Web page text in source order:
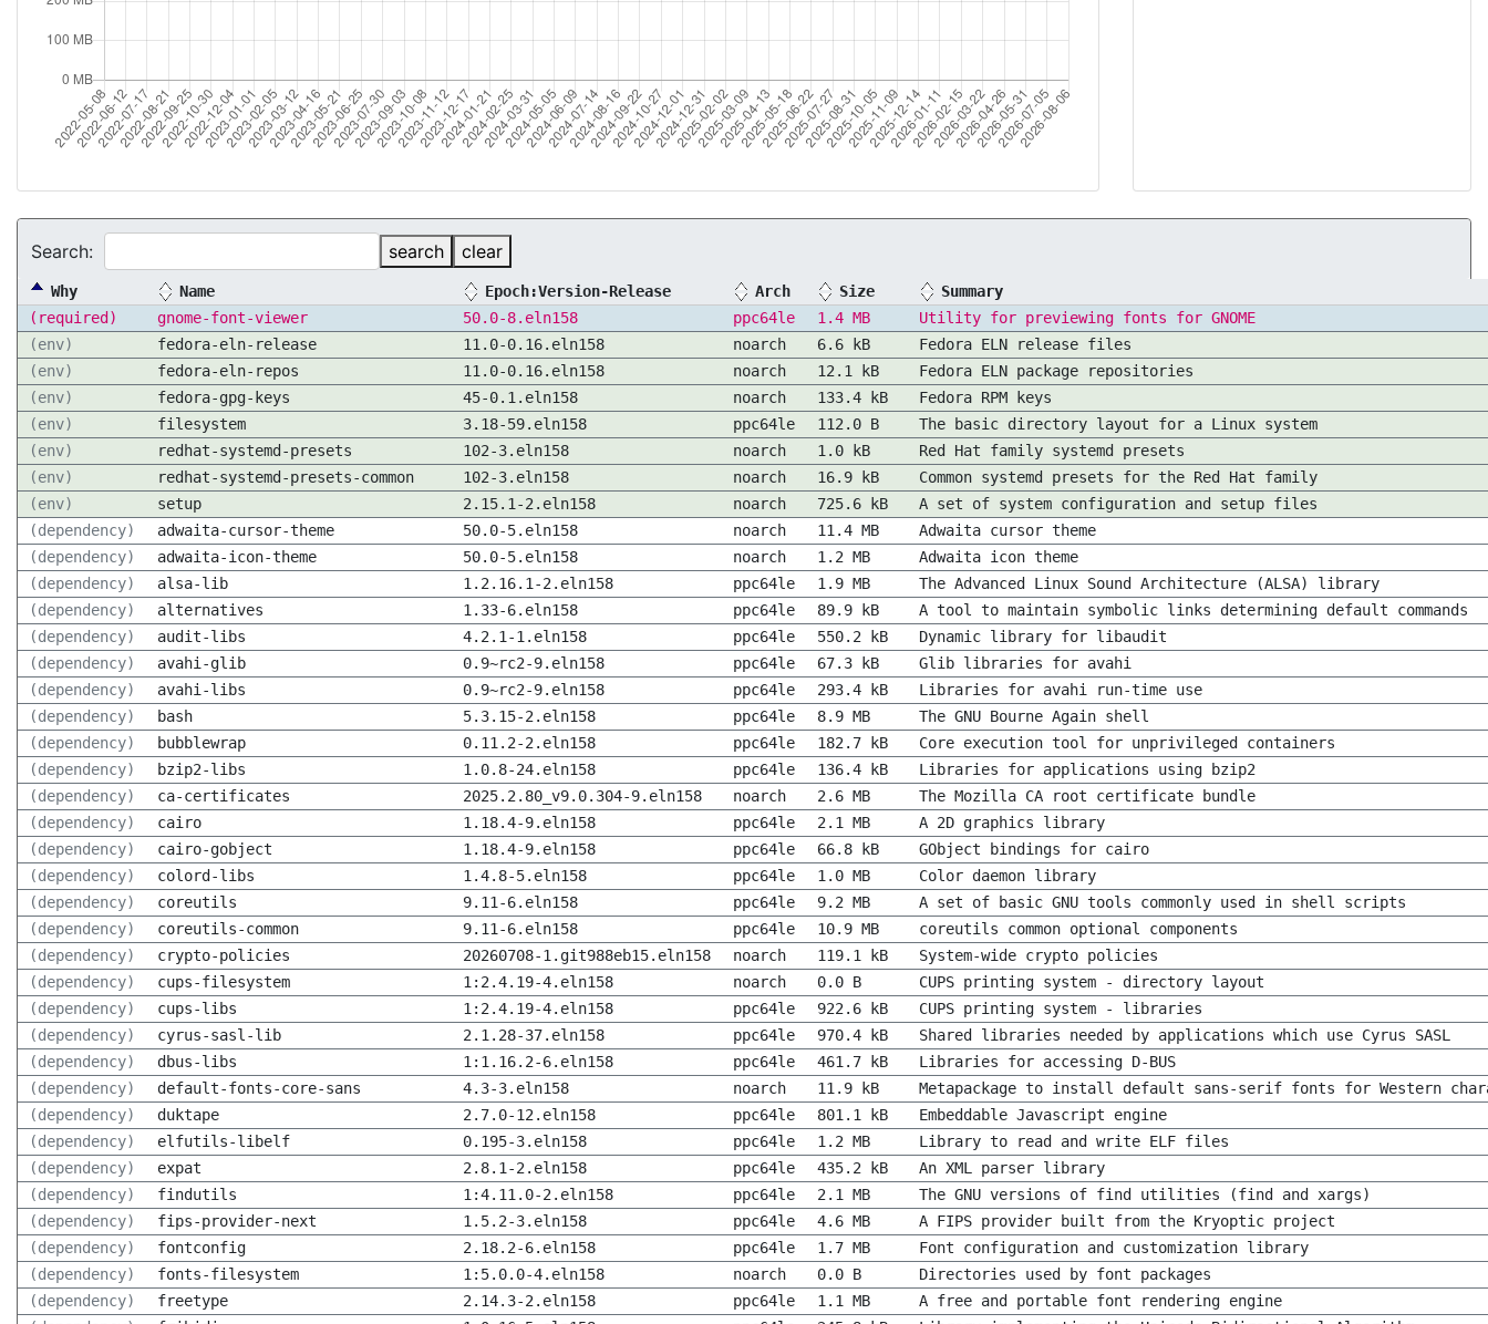
Search: search clear
Why Name Epoch:Version-Release Arch Size
Summary
(required)
gnome-font-viewer 50.0-8.eln158 ppc64le 1.4 MB
Utility for previewing fonts for GNOME
(env)
fedora-eln-release 11.0-0.16.eln158 noarch 6.6 kB
Fedora ELN release files
(env)
fedora-eln-repos 11.0-0.16.eln158 noarch 12.1 kB
Fedora ELN package repositories
(env)
fedora-gpg-keys 45-0.1.eln158 noarch 133.4 kB
Fedora RPM keys
(env)
filesystem 3.18-59.eln158 ppc64le 112.0 B
The basic directory layout for a Linux system
(env)
redhat-systemd-presets 102-3.eln158 noarch 1.0 kB
Red Hat family systemd presets
(env)
redhat-systemd-presets-common 102-3.eln158 noarch 16.9 kB
Common systemd presets for the Red Hat family
(env)
setup 2.15.1-2.eln158 noarch 725.6 kB
A set of system configuration and setup files
(dependency)
adwaita-cursor-theme 50.0-5.eln158 noarch 11.4 MB
Adwaita cursor theme
(dependency)
adwaita-icon-theme 50.0-5.eln158 noarch 1.2 MB
Adwaita icon theme
(dependency)
alsa-lib 1.2.16.1-2.eln158 ppc64le 1.9 MB
The Advanced Linux Sound Architecture (ALSA) library
(dependency)
alternatives 1.33-6.eln158 ppc64le 89.9 kB
A tool to maintain symbolic links determining default commands
(dependency)
audit-libs 4.2.1-1.eln158 ppc64le 550.2 kB
Dynamic library for libaudit
(dependency)
avahi-glib 0.9~rc2-9.eln158 ppc64le 67.3 kB
Glib libraries for avahi
(dependency)
avahi-libs 0.9~rc2-9.eln158 ppc64le 293.4 kB
Libraries for avahi run-time use
(dependency)
bash 5.3.15-2.eln158 ppc64le 8.9 MB
The GNU Bourne Again shell
(dependency)
bubblewrap 0.11.2-2.eln158 ppc64le 182.7 kB
Core execution tool for unprivileged containers
(dependency)
bzip2-libs 1.0.8-24.eln158 ppc64le 136.4 kB
Libraries for applications using bzip2
(dependency)
ca-certificates 2025.2.80_v9.0.304-9.eln158 noarch 2.6 MB
The Mozilla CA root certificate bundle
(dependency)
cairo 1.18.4-9.eln158 ppc64le 2.1 MB
A 2D graphics library
(dependency)
cairo-gobject 1.18.4-9.eln158 ppc64le 66.8 kB
GObject bindings for cairo
(dependency)
colord-libs 1.4.8-5.eln158 ppc64le 1.0 MB
Color daemon library
(dependency)
coreutils 9.11-6.eln158 ppc64le 9.2 MB
A set of basic GNU tools commonly used in shell scripts
(dependency)
coreutils-common 9.11-6.eln158 ppc64le 10.9 MB
coreutils common optional components
(dependency)
crypto-policies 20260708-1.git988eb15.eln158 noarch 119.1 kB
System-wide crypto policies
(dependency)
cups-filesystem 1:2.4.19-4.eln158 noarch 0.0 B
CUPS printing system - directory layout
(dependency)
cups-libs 1:2.4.19-4.eln158 ppc64le 922.6 kB
CUPS printing system - libraries
(dependency)
cyrus-sasl-lib 2.1.28-37.eln158 ppc64le 970.4 kB
Shared libraries needed by applications which use Cyrus SASL
(dependency)
dbus-libs 1:1.16.2-6.eln158 ppc64le 461.7 kB
Libraries for accessing D-BUS
(dependency)
default-fonts-core-sans 4.3-3.eln158 noarch 11.9 kB
Metapackage to install default sans-serif fonts for Western
(dependency)
duktape 2.7.0-12.eln158 ppc64le 801.1 kB
Embeddable Javascript engine
(dependency)
elfutils-libelf 0.195-3.eln158 ppc64le 1.2 MB
Library to read and write ELF files
(dependency)
expat 2.8.1-2.eln158 ppc64le 435.2 kB
An XML parser library
(dependency)
findutils 1:4.11.0-2.eln158 ppc64le 2.1 MB
The GNU versions of find utilities (find and xargs)
(dependency)
fips-provider-next 1.5.2-3.eln158 ppc64le 4.6 MB
A FIPS provider built from the Kryoptic project
(dependency)
fontconfig 2.18.2-6.eln158 ppc64le 1.7 MB
Font configuration and customization library
(dependency)
fonts-filesystem 1:5.0.0-4.eln158 noarch 0.0 B
Directories used by font packages
(dependency)
freetype 2.14.3-2.eln158 ppc64le 1.1 MB
A free and portable font rendering engine